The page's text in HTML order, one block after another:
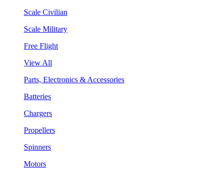
Scale Civilian
Scale Military
Free Flight
View All
Parts, Electronics & Accessories
Batteries
Chargers
Propellers
Spinners
Motors